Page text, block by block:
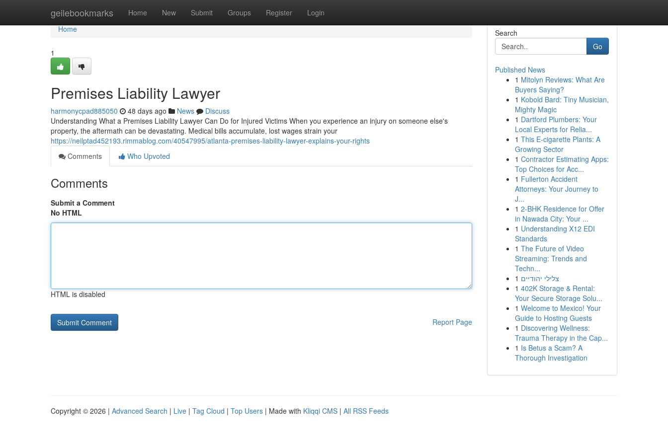
geilebookmarks Home New Submit Groups Register Login
Home
Home
1
Premises Liability Lawyer
harmonycpad885050 48 days ago News
Discuss
Understanding What a Premises Liability Lawyer Can Do for Injured Victims When you experience an injury on someone else's
property, the aftermath can be devastating. Medical bills accumulate, lost wages strain your
https://neilptad452193.rimmablog.com/40547995/atlanta-premises-liability-lawyer-explains-your-rights
Comments
Who Upvoted
Comments
Submit a Comment
No HTML
HTML is disabled
Report Page
Search
Go
Published News
1 Mitolyn Reviews: What Are
Buyers Saying?
1 Kobold Bard: Tiny Musician,
Mighty Magic
1 Dartford Plumbers: Your
Local Experts for Relia...
1 This E-cigarette Plants: A
Growing Sector
1 Contractor Estimating Apps:
Top Choices for Acc...
1 Fullerton Accident
Attorneys: Your Journey to
J...
1 2-BHK Residence for Offer
in Nawada City: Your ...
1 Understanding X12 EDI
Standards
1 The Future of Video
Streaming: Trends and
Techn...
1 צלילי יהודיים
1 402K Storage & Rental:
Your Secure Storage Solu...
1 Welcome to Mexico! Your
Guide to Hosting Guests
1 Discovering Wellness:
Trauma Therapy in the Cap...
1 Is Betus a Scam? A
Thorough Investigation
Copyright © 2026 | Advanced Search | Live | Tag Cloud | Top Users | Made with Kliqqi CMS | All RSS Feeds